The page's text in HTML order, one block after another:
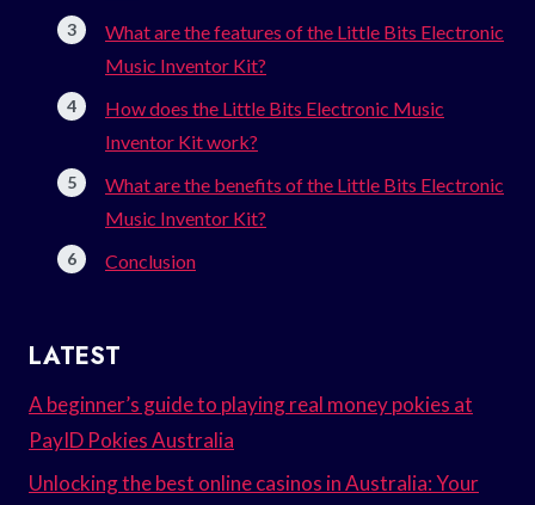
What are the features of the Little Bits Electronic
Music Inventor Kit?
How does the Little Bits Electronic Music
Inventor Kit work?
What are the benefits of the Little Bits Electronic
Music Inventor Kit?
Conclusion
LATEST
A beginner’s guide to playing real money pokies at
PayID Pokies Australia
Unlocking the best online casinos in Australia: Your